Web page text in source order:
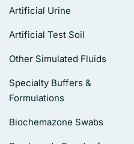
Artificial Urine
Artificial Test Soil
Other Simulated Fluids
Specialty Buffers &
Formulations
Biochemazone Swabs